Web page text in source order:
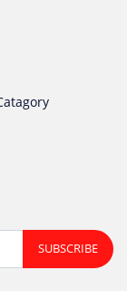
SUBSCRIBE